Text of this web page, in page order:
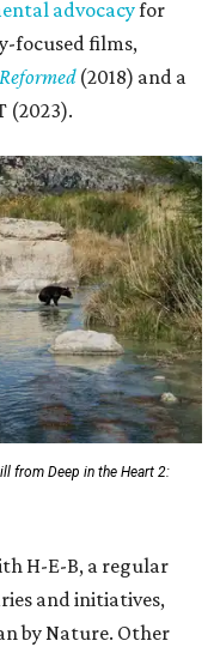
advocacyfor
focused films,
(2018) and a
(2023).
from Deep in the Heart 2:
H-E-B, a regular
and initiatives,
by Nature. Other